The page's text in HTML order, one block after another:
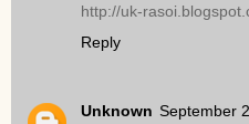
http://uk-
Reply
Unknown September